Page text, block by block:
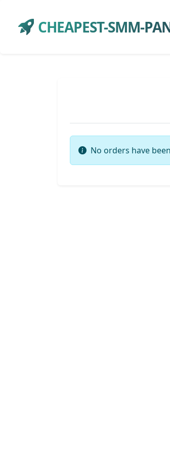
CHEAPEST-SMM-
No orders have